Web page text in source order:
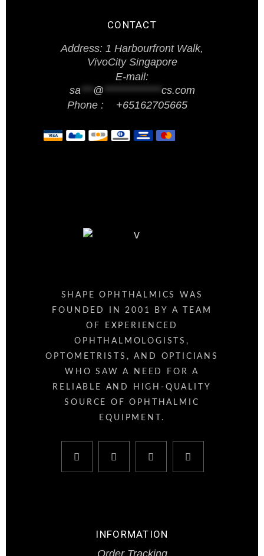
CONTACT
Address: 1 Harbourfront Walk,
VivoCity Singapore
E-mail:
sa*** @ ************** cs.com
Phone :
+65162705665
SHAPE OPHTHALMICS WAS
FOUNDED IN 2001 BY A TEAM
OF EXPERIENCED
OPHTHALMOLOGISTS,
OPTOMETRISTS, AND OPTICIANS
WHO SAW A NEED FOR A
RELIABLE AND HIGH-QUALITY
SOURCE OF OPHTHALMIC
EQUIPMENT.
INFORMATION